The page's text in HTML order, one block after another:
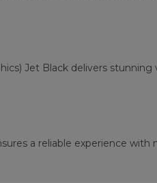
Jet Black delivers
a reliable experience with